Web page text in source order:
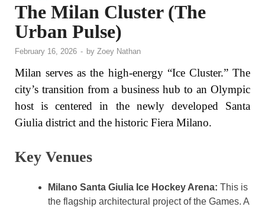
The Milan Cluster (The
Urban Pulse)
February 16, 2026 - by Zoey Nathan
Milan serves as the high-energy “Ice Cluster.” The
city’s transition from a business hub to an Olympic
host is centered in the newly developed Santa
Giulia district and the historic Fiera Milano.
Key Venues
Milano Santa Giulia Ice Hockey Arena: This is
the flagship architectural project of the Games. A